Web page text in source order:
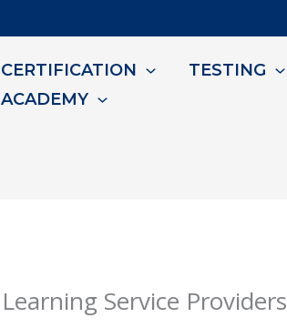
CERTIFICATION TESTING
ACADEMY
Learning Service Providers